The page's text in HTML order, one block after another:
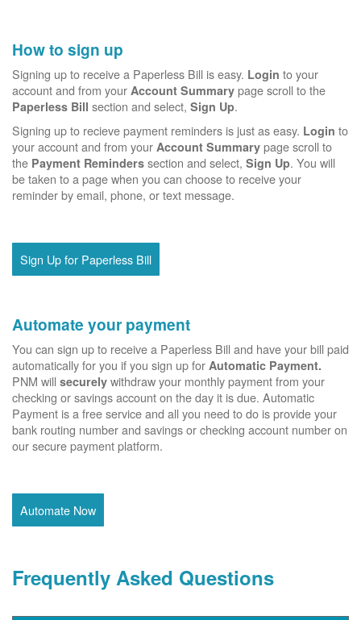
How to sign up
Signing up to receive a Paperless Bill is easy. Login to your
account and from your Account Summary page scroll to the
Paperless Bill section and select, Sign Up.
Signing up to recieve payment reminders is just as easy. Login to
your account and from your Account Summary page scroll to
the Payment Reminders section and select, Sign Up. You will
be taken to a page when you can choose to receive your
reminder by email, phone, or text message.
Sign Up for Paperless Bill
Automate your payment
You can sign up to receive a Paperless Bill and have your bill paid
automatically for you if you sign up for Automatic Payment.
PNM will securely withdraw your monthly payment from your
checking or savings account on the day it is due. Automatic
Payment is a free service and all you need to do is provide your
bank routing number and savings or checking account number on
our secure payment platform.
Automate Now
Frequently Asked Questions